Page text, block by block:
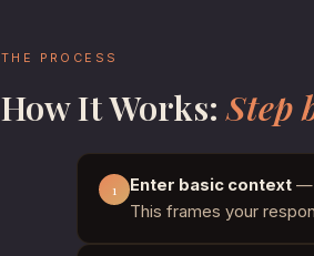
THE PROCESS
How It Works:Step
1 Enter basic context —
This frames your